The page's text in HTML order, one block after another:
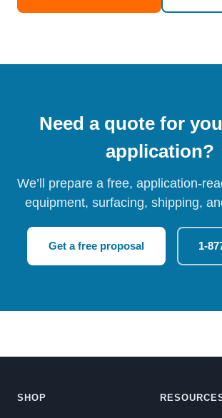
Need a quote for
application?
We’ll prepare a free, application-
equipment, surfacing, shipping,
Get a free proposal 1-
SHOP